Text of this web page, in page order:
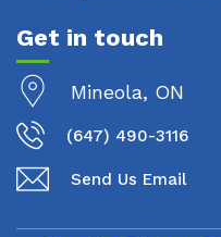
Get in touch
Mineola, ON
(647) 490-3116
Send Us Email